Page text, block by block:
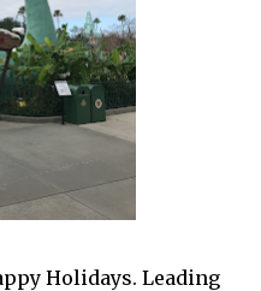
Holidays. Leading